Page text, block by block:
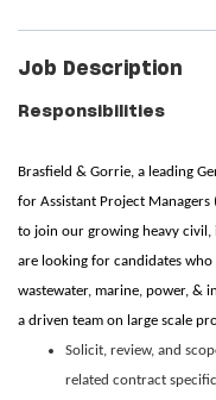
Job Description
Responsibilities
Brasfield & Gorrie, a leading
for Assistant Project Managers
to join our growing heavy
are looking for candidates
wastewater, marine, power, &
a driven team on large scale
Solicit, review, and
related contract